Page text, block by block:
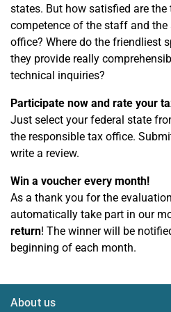
states. But how satisfied are
competence of the staff and
office? Where do the friendliest
they provide really
technical inquiries?
Participate now and rate your
Just select your federal state
the responsible tax office.
write a review.
Win a voucher every month!
As a thank you for the
automatically take part in our
return! The winner will be
beginning of each month.
About us